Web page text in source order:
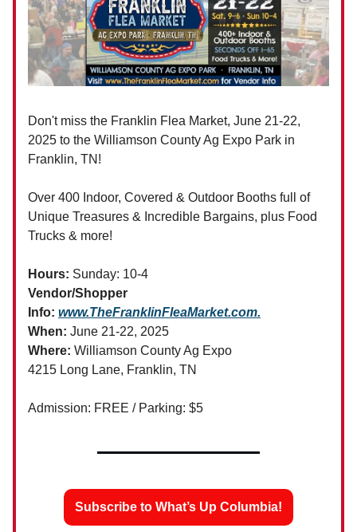
Don't miss the Franklin Flea Market, June 21-22,
2025 to the Williamson County Ag Expo Park in
Franklin, TN!
Over 400 Indoor, Covered & Outdoor Booths full of
Unique Treasures & Incredible Bargains, plus Food
Trucks & more!
Hours: Sunday: 10-4
Vendor/Shopper
Info: www.TheFranklinFleaMarket.com.
When: June 21-22, 2025
Where: Williamson County Ag Expo
4215 Long Lane, Franklin, TN
Admission: FREE / Parking: $5
Subscribe to What’s Up Columbia!